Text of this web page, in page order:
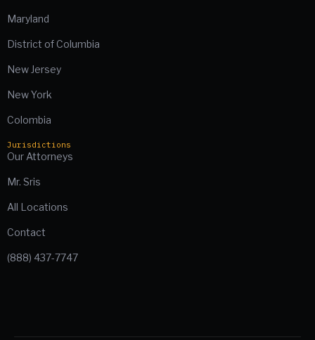
Maryland
District of Columbia
New Jersey
New York
Colombia
Jurisdictions
Our Attorneys
Mr. Sris
All Locations
Contact
(888) 437-7747